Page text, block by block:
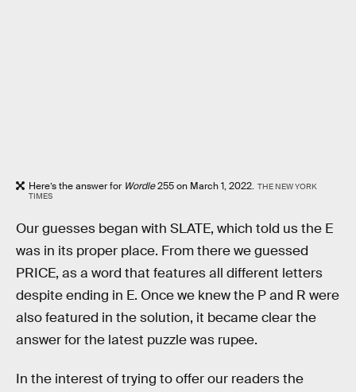
Here’s the answer for Wordle255 on March 1, 2022. THE NEW YORK
TIMES
Our guesses began with SLATE, which told us the E
was in its proper place. From there we guessed
PRICE, as a word that features all different letters
despite ending in E. Once we knew the P and R were
also featured in the solution, it became clear the
answer for the latest puzzle was rupee.
In the interest of trying to offer our readers the